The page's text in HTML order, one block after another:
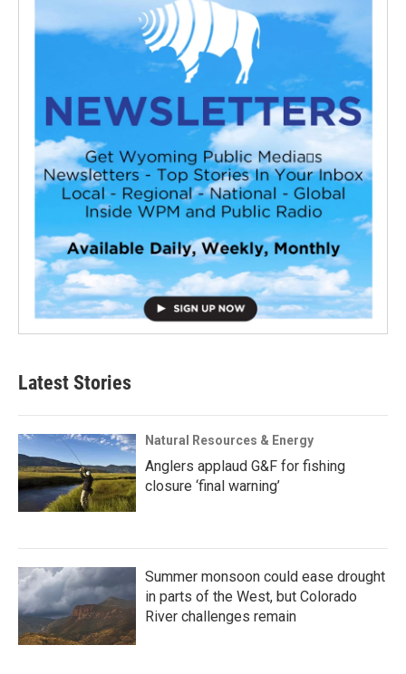
Latest Stories
Natural Resources & Energy
Anglers applaud G&F for fishing
closure ‘final warning’
Summer monsoon could ease drought
in parts of the West, but Colorado
River challenges remain